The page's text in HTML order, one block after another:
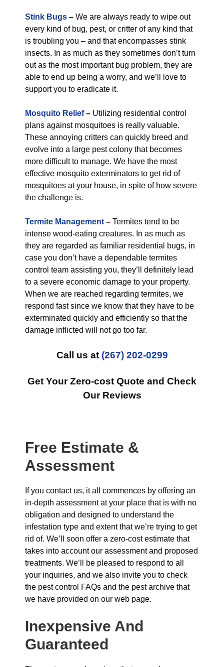
Stink Bugs – We are always ready to wipe out
every kind of bug, pest, or critter of any kind that
is troubling you – and that encompasses stink
insects. In as much as they sometimes don’t turn
out as the most important bug problem, they are
able to end up being a worry, and we’ll love to
support you to eradicate it.
Mosquito Relief– Utilizing residential control
plans against mosquitoes is really valuable.
These annoying critters can quickly breed and
evolve into a large pest colony that becomes
more difficult to manage. We have the most
effective mosquito exterminators to get rid of
mosquitoes at your house, in spite of how severe
the challenge is.
Termite Management – Termites tend to be
intense wood-eating creatures. In as much as
they are regarded as familiar residential bugs, in
case you don’t have a dependable termites
control team assisting you, they’ll definitely lead
to a severe economic damage to your property.
When we are reached regarding termites, we
respond fast since we know that they have to be
exterminated quickly and efficiently so that the
damage inflicted will not go too far.
Call us at (267) 202-0299
Get Your Zero-cost Quote and Check
Our Reviews
Free Estimate &
Assessment
If you contact us, it all commences by offering an
in-depth assessment at your place that is with no
obligation and designed to understand the
infestation type and extent that we’re trying to get
rid of. We’ll soon offer a zero-cost estimate that
takes into account our assessment and proposed
treatments. We’ll be pleased to respond to all
your inquiries, and we also invite you to check
the pest control FAQs and the pest archive that
we have provided on our web page.
Inexpensive And
Guaranteed